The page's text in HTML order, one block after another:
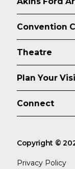
Convention
Theatre
Plan Your
Connect
Copyright ©
Privacy Policy